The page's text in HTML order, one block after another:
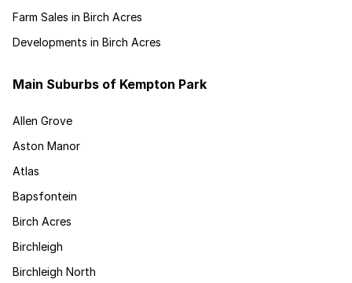
Farm Sales in Birch Acres
Developments in Birch Acres
Main Suburbs of Kempton Park
Allen Grove
Aston Manor
Atlas
Bapsfontein
Birch Acres
Birchleigh
Birchleigh North